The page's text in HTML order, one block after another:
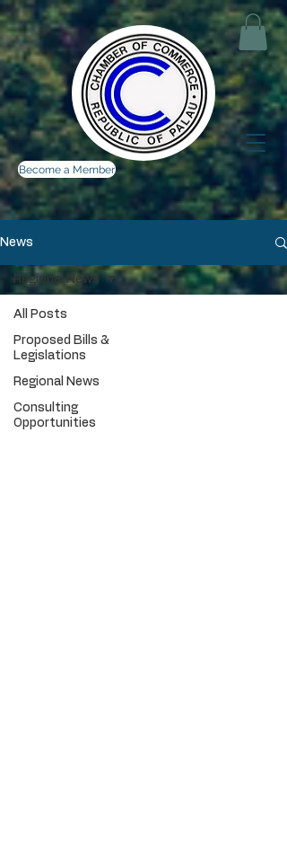
Become a Member
News
All Posts
Proposed Bills &
Legislations
Regional News
Consulting
Opportunities
Regional News